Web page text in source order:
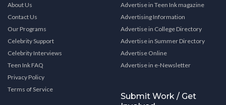
About Us
Contact Us
Our Programs
Celebrity Support
Celebrity Interviews
Teen Ink FAQ
Privacy Policy
Terms of Service
Advertise in Teen Ink magazine
Advertising Information
Advertise in College Directory
Advertise in Summer Directory
Advertise Online
Advertise in e-Newsletter
Submit Work / Get